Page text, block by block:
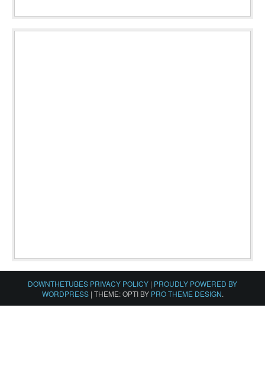
DOWNTHETUBES PRIVACY POLICY | PROUDLY POWERED BY
WORDPRESS | THEME: OPTI BY PRO THEME DESIGN.